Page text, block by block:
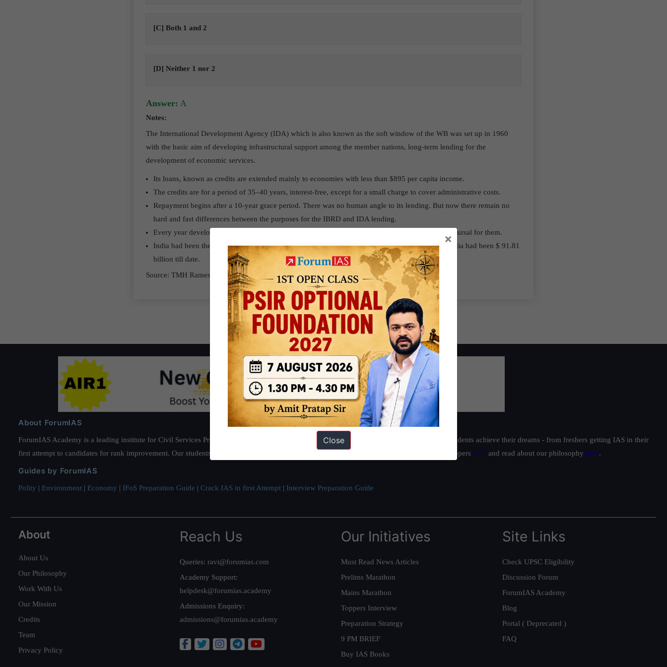
[C] Both 1 and 2
[D] Neither 1 nor 2
Answer: A
Notes:
The International Development Agency (IDA) which is also known as the soft window of the WB was set up in 1960
with the basic aim of developing infrastructural support among the member nations, long-term lending for the
development of economic services.
Its loans, known as credits are extended mainly to economies with less than $895 per capita income.
The credits are for a period of 35–40 years, interest-free, except for a small charge to cover administrative costs.
Repayment begins after a 10-year grace period. There was no human angle to its lending. But now there remain no
hard and fast differences between the purposes for the IBRD and IDA lending.
Every year developing nations make enough diplomatic attempts to carve out maximum loan disbursal for them.
India had been the biggest beneficiary of the IDA support. The total support (IBRD + IDA) for India had been $ 91.81
billion till date.
Source: TMH Ramesh Singh
About ForumIAS
ForumIAS Academy is a leading institute for Civil Services Preparation based out of New Delhi. Since 2012, we have helped thousands of students achieve their dreams - from freshers getting IAS in their
first attempt to candidates for rank improvement. Our students have secured IAS AIR 1 4 times in the past 6 years. You can read about our toppers here and read about our philosophy here.
Guides by ForumIAS
Polity | Environment | Economy | IFoS Preparation Guide | Crack IAS in first Attempt | Interview Preparation Guide
About
About Us
Our Philosophy
Work With Us
Our Mission
Credits
Team
Privacy Policy
Reach Us
Queries: ravi@forumias.com
Academy Support:
helpdesk@forumias.academy
Admissions Enquiry:
admissions@forumias.academy
Our Initiatives
Must Read News Articles
Prelims Marathon
Mains Marathon
Toppers Interview
Preparation Strategy
9 PM BRIEF
Buy IAS Books
Site Links
Check UPSC Eligibility
Discussion Forum
ForumIAS Academy
Blog
Portal ( Deprecated )
FAQ
×
Close